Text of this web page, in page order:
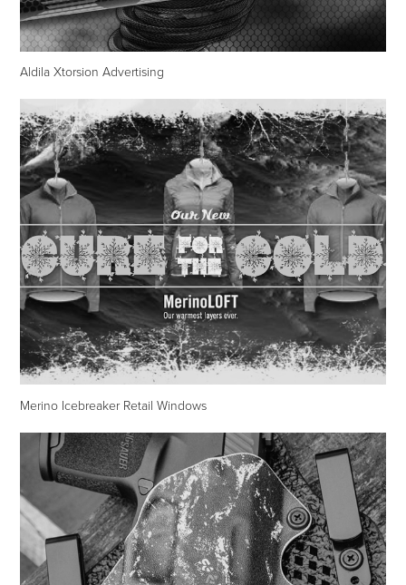
Aldila Xtorsion Advertising
Merino Icebreaker Retail Windows